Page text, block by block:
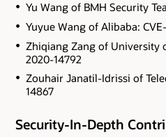
Yu Wang of BMH Security
Yuyue Wang of Alibaba:
Zhiqiang Zang of University
2020-14792
Zouhair Janatil-Idrissi of
14867
Security-In-Depth